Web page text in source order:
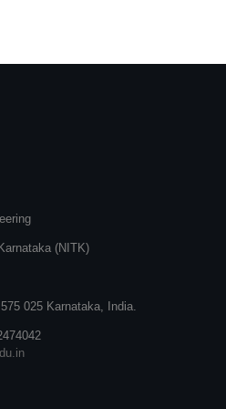
(NITK)
025 Karnataka, India.